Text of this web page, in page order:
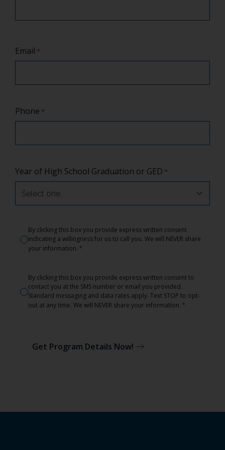
Email *
Phone *
Year of High School Graduation or GED *
Consent
By clicking this box you provide express written consent
indicating a willingness for us to call you. We will NEVER share
your information. *
Consent
By clicking this box you provide express written consent to
contact you at the SMS number or email you provided.
Standard messaging and data rates apply. Text STOP to opt-
out at any time. We will NEVER share your information. *
Get Program Details Now!